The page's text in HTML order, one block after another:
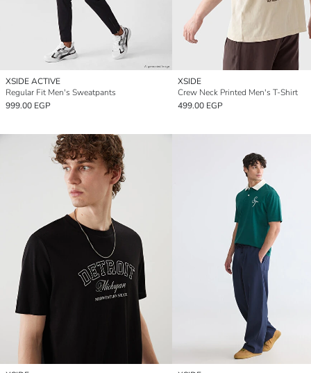
XSIDE ACTIVE
Regular Fit Men's Sweatpants
999.00 EGP
XSIDE
Crew Neck Printed Men's T-Shirt
499.00 EGP